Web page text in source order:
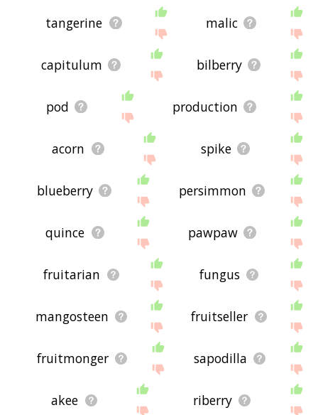
tangerine malic
capitulum bilberry
pod production
acorn spike
blueberry persimmon
quince pawpaw
fruitarian fungus
mangosteen fruitseller
fruitmonger sapodilla
akee riberry